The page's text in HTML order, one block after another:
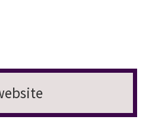
Lee, you have the words
Armstrong, you have
Chloé Zhao. And